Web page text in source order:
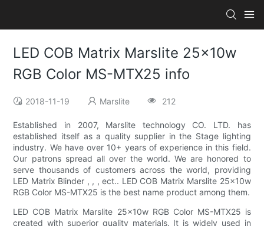
LED COB Matrix Marslite 25x10w
RGB Color MS-MTX25 info
2018-11-19 Marslite 212
Established in 2007, Marslite technology CO. LTD. has
established itself as a quality supplier in the Stage lighting
industry. We have over 10+ years of experience in this field.
Our patrons spread all over the world. We are honored to
serve thousands of customers across the world, providing
LED Matrix Blinder , , , ect.. LED COB Matrix Marslite 25x10w
RGB Color MS-MTX25 is the best name product among them.
LED COB Matrix Marslite 25x10w RGB Color MS-MTX25 is
created with superior quality materials. It is widely used in